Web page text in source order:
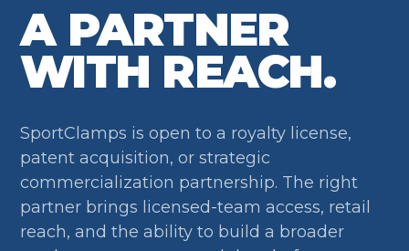
A PARTNER
WITH REACH.
SportClamps is open to a royalty license,
patent acquisition, or strategic
commercialization partnership. The right
partner brings licensed-team access, retail
reach, and the ability to build a broader